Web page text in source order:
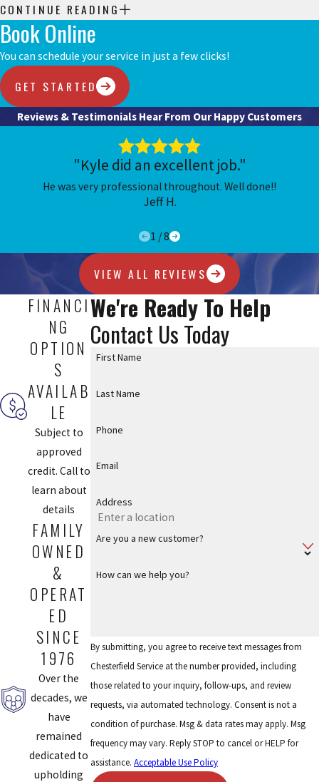
Chesterfield Service for Maintenance
Services
At Chesterfield Service, nothing makes us happier than providing
you comfort and ease in knowing the heating and cooling system
in your Chesterfield, MO, home is in top shape. We are known to
provide exceptional service to all of our customers. Let us help you
enjoy your home and help with any HVAC services you need.
Call us at(636) 837-1949orrequest service online today.
CONTINUE READING
Book Online
You can schedule your service in just a few clicks!
GET STARTED
Reviews & Testimonials Hear From Our Happy Customers
"Kyle did an excellent job."
He was very professional throughout. Well done!!
Jeff H.
1 /8
VIEW ALL REVIEWS
We're Ready To Help
Contact Us Today
First Name
Last Name
Phone
Email
Address
Are you a new customer?
How can we help you?
By submitting, you agree to receive text messages from
Chesterfield Service at the number provided, including
those related to your inquiry, follow-ups, and review
requests, via automated technology. Consent is not a
condition of purchase. Msg & data rates may apply. Msg
frequency may vary. Reply STOP to cancel or HELP for
assistance.Acceptable Use Policy
FINANCI
NG
OPTION
S
AVAILAB
LE
Subject to
approved
credit. Call to
learn about
details
FAMILY
OWNED
&
OPERAT
ED
SINCE
1976
Over the
decades, we
have
remained
dedicated to
upholding